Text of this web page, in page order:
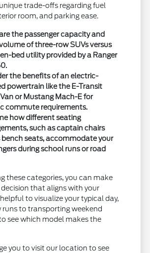
trade-offs regarding fuel
room, and parking ease.
the passenger capacity and
of three-row SUVs versus
bed utility provided by a Ranger
the benefits of an electric-
powertrain like the E-Transit
or Mustang Mach-E for
commute requirements.
how different seating
such as captain chairs
bench seats, accommodate your
during school runs or road
these categories, you can make
that aligns with your
to visualize your typical day,
runs to transporting weekend
see which model makes the
you to visit our location to see